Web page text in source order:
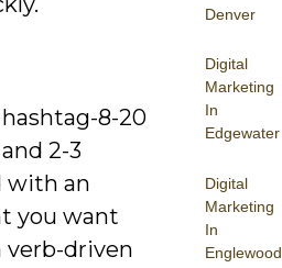
Denver
Digital
Marketing
In
Edgewater
Digital
Marketing
In
Englewood
8-20
2-3
with an
you want
verb-driven